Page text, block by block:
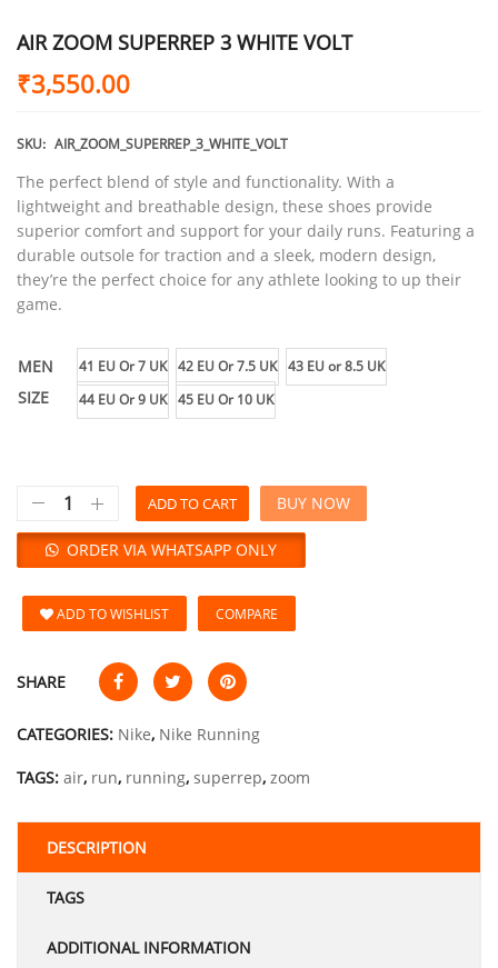
AIR ZOOM SUPERREP 3 WHITE VOLT
₹3,550.00
SKU: AIR_ZOOM_SUPERREP_3_WHITE_VOLT
The perfect blend of style and functionality. With a
lightweight and breathable design, these shoes provide
superior comfort and support for your daily runs. Featuring a
durable outsole for traction and a sleek, modern design,
they’re the perfect choice for any athlete looking to up their
game.
MEN
SIZE
41 EU Or 7 UK 42 EU Or 7.5 UK 43 EU or 8.5 UK
44 EU Or 9 UK 45 EU Or 10 UK
ADD TO CART
ORDER VIA WHATSAPP ONLY
BUY NOW
ADD TO WISHLIST COMPARE
SHARE
CATEGORIES: Nike, Nike Running
TAGS: air, run, running, superrep, zoom
DESCRIPTION
TAGS
ADDITIONAL INFORMATION